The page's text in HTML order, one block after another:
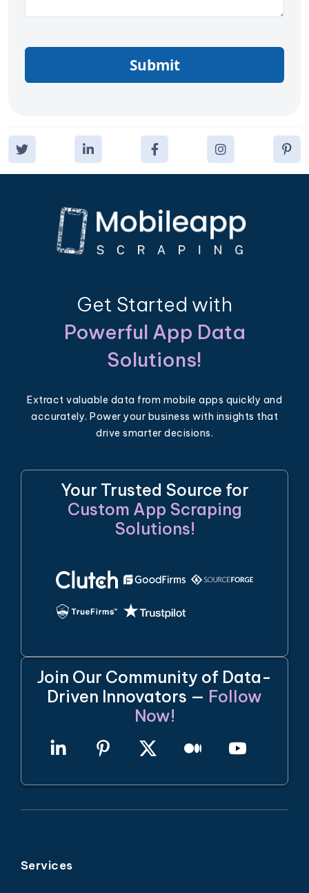
Submit
Get Started with
Powerful App Data
Solutions!
Extract valuable data from mobile apps quickly and
accurately. Power your business with insights that
drive smarter decisions.
Your Trusted Source for
Custom App Scraping
Solutions!
Join Our Community of Data-
Driven Innovators — Follow
Now!
Services